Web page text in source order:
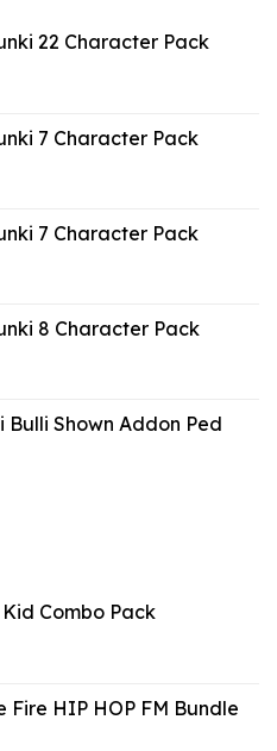
22 Character Pack
7 Character Pack
7 Character Pack
8 Character Pack
Bulli Shown Addon Ped
Kid Combo Pack
Fire HIP HOP FM Bundle